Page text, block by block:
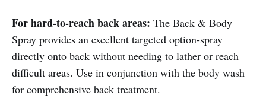
For hard-to-reach back areas: The Back & Body
Spray provides an excellent targeted option-spray
directly onto back without needing to lather or reach
difficult areas. Use in conjunction with the body wash
for comprehensive back treatment.